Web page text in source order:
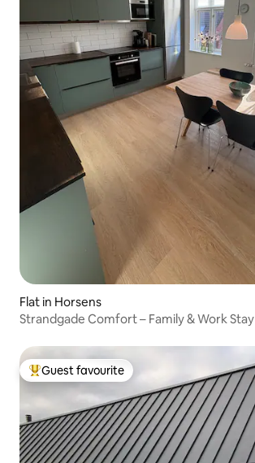
Flat in Horsens
Strandgade Comfort – Family & Work Stay
Top guest favourite
Guest favourite